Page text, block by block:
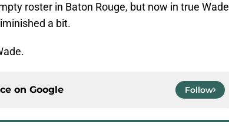
roster in Baton Rouge, but now in true Wade
a bit.
on Google Follow